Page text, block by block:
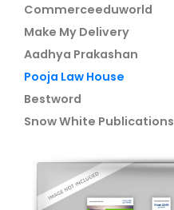
Commerceeduworld
Make My Delivery
Aadhya Prakashan
Pooja Law House
Bestword
Snow White Publications